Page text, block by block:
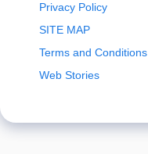
Privacy Policy
SITE MAP
Terms and Conditions
Web Stories